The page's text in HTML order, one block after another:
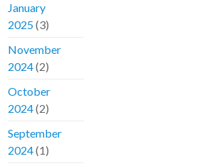
January
2025(3)
November
2024(2)
October
2024(2)
September
2024(1)